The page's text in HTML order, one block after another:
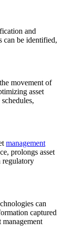
and
can be identified,
movement of
asset
management
prolongs asset
regulatory
can
captured
management